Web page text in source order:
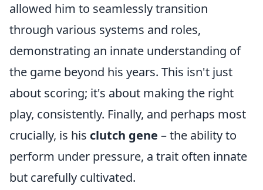
allowed him to seamlessly transition
through various systems and roles,
demonstrating an innate understanding of
the game beyond his years. This isn't just
about scoring; it's about making the right
play, consistently. Finally, and perhaps most
crucially, is his clutch gene – the ability to
perform under pressure, a trait often innate
but carefully cultivated.